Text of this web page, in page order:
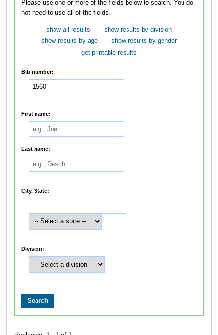
Please use one or more of the fields below to search. You do
not need to use all of the fields.
show all results
show results by division
show results by age
show results by gender
get printable results
Bib number:
First name:
Last name:
City, State:
,
Division: